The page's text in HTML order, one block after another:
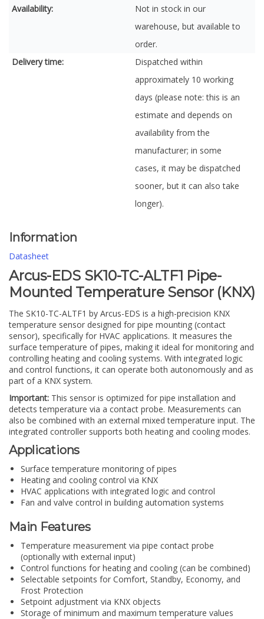
Availability:
Not in stock in our
warehouse, but available to
order.
Delivery time:
Dispatched within
approximately 10 working
days (please note: this is an
estimate and depends on
availability from the
manufacturer; in some
cases, it may be dispatched
sooner, but it can also take
longer).
Information
Datasheet
Arcus-EDS SK10-TC-ALTF1 Pipe-
Mounted Temperature Sensor (KNX)
The SK10-TC-ALTF1 by Arcus-EDS is a high-precision KNX
temperature sensor designed for pipe mounting (contact
sensor), specifically for HVAC applications. It measures the
surface temperature of pipes, making it ideal for monitoring and
controlling heating and cooling systems. With integrated logic
and control functions, it can operate both autonomously and as
part of a KNX system.
Important: This sensor is optimized for pipe installation and
detects temperature via a contact probe. Measurements can
also be combined with an external mixed temperature input. The
integrated controller supports both heating and cooling modes.
Applications
Surface temperature monitoring of pipes
Heating and cooling control via KNX
HVAC applications with integrated logic and control
Fan and valve control in building automation systems
Main Features
Temperature measurement via pipe contact probe
(optionally with external input)
Control functions for heating and cooling (can be combined)
Selectable setpoints for Comfort, Standby, Economy, and
Frost Protection
Setpoint adjustment via KNX objects
Storage of minimum and maximum temperature values